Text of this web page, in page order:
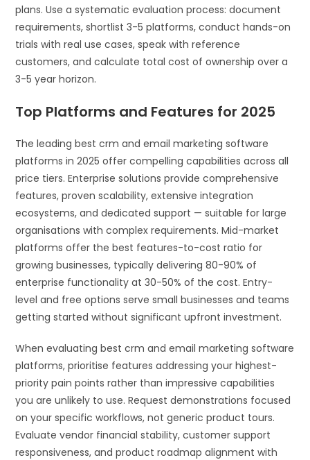
plans. Use a systematic evaluation process: document
requirements, shortlist 3-5 platforms, conduct hands-on
trials with real use cases, speak with reference
customers, and calculate total cost of ownership over a
3-5 year horizon.
Top Platforms and Features for 2025
The leading best crm and email marketing software
platforms in 2025 offer compelling capabilities across all
price tiers. Enterprise solutions provide comprehensive
features, proven scalability, extensive integration
ecosystems, and dedicated support — suitable for large
organisations with complex requirements. Mid-market
platforms offer the best features-to-cost ratio for
growing businesses, typically delivering 80-90% of
enterprise functionality at 30-50% of the cost. Entry-
level and free options serve small businesses and teams
getting started without significant upfront investment.
When evaluating best crm and email marketing software
platforms, prioritise features addressing your highest-
priority pain points rather than impressive capabilities
you are unlikely to use. Request demonstrations focused
on your specific workflows, not generic product tours.
Evaluate vendor financial stability, customer support
responsiveness, and product roadmap alignment with